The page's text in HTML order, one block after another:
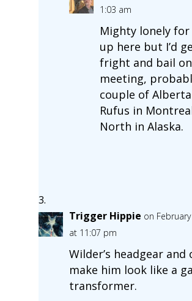
1:03 am
Mighty lonely for
up here but I’d
fright and bail
meeting,
couple of
Rufus in
North in Alaska.
Trigger Hippie on
at 11:07 pm
Wilder’s headgear
make him look like a
transformer.